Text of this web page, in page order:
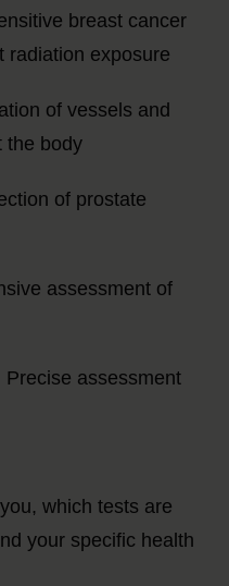
breast cancer
radiation exposure
of vessels and
the body
of prostate
assessment of
assessment
which tests are
your specific health